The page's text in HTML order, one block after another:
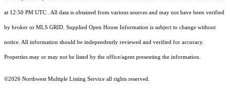
at 12:50 PM UTC . All data is obtained from various sources and may not have been verified
by broker or MLS GRID. Supplied Open House Information is subject to change without
notice. All information should be independently reviewed and verified for accuracy.
Properties may or may not be listed by the office/agent presenting the information.
©2026 Northwest Multiple Listing Service all rights reserved.